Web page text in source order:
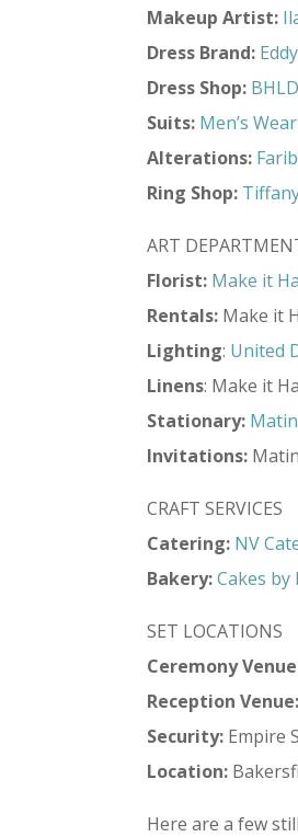
Makeup Artist:
Dress Brand:
Dress Shop:
Suits: Men’s
Alterations:
Ring Shop:
ART
Florist: Make it
Rentals: Make it
Lighting: United
Linens: Make it
Stationary:
Invitations:
CRAFT SERVICES
Catering: NV
Bakery: Cakes by
SET LOCATIONS
Ceremony
Reception Venue:
Security: Empire
Location:
Here are a few